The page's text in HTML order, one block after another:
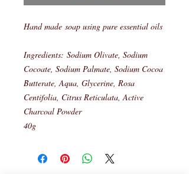
Hand made soap using pure essential oils
Ingredients: Sodium Olivate, Sodium
Cocoate, Sodium Palmate, Sodium Cocoa
Butterate, Aqua, Glycerine, Rosa
Centifolia, Citrus Reticulata, Active
Charcoal Powder
40g